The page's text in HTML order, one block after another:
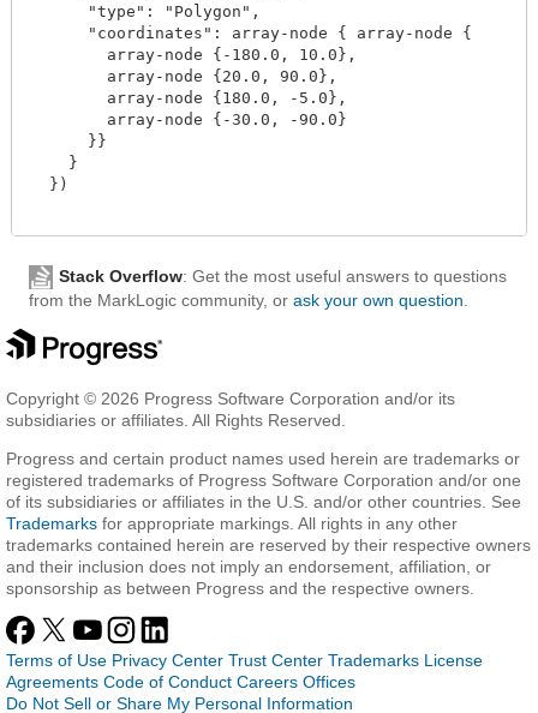
      "type": "Polygon",
      "coordinates": array-node { array-node {
        array-node {-180.0, 10.0},
        array-node {20.0, 90.0},
        array-node {180.0, -5.0},
        array-node {-30.0, -90.0}
      }}
    }
  })
Stack Overflow: Get the most useful answers to questions
from the MarkLogic community, or ask your own question
Copyright © 2026 Progress Software Corporation and/or its
subsidiaries or affiliates. All Rights Reserved.
Progress and certain product names used herein are trademarks or
registered trademarks of Progress Software Corporation and/or one
of its subsidiaries or affiliates in the U.S. and/or other countries. See
Trademarks for appropriate markings. All rights in any other
trademarks contained herein are reserved by their respective owners
and their inclusion does not imply an endorsement, affiliation, or
sponsorship as between Progress and the respective owners.
Terms of Use Privacy Center Trust Center Trademarks License
Agreements Code of Conduct Careers Offices
Do Not Sell or Share My Personal Information